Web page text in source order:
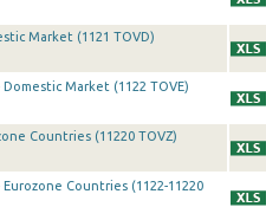
Market (1121 TOVD)
Market (1122 TOVE)
Countries (11220 TOVZ)
Countries (1122-11220